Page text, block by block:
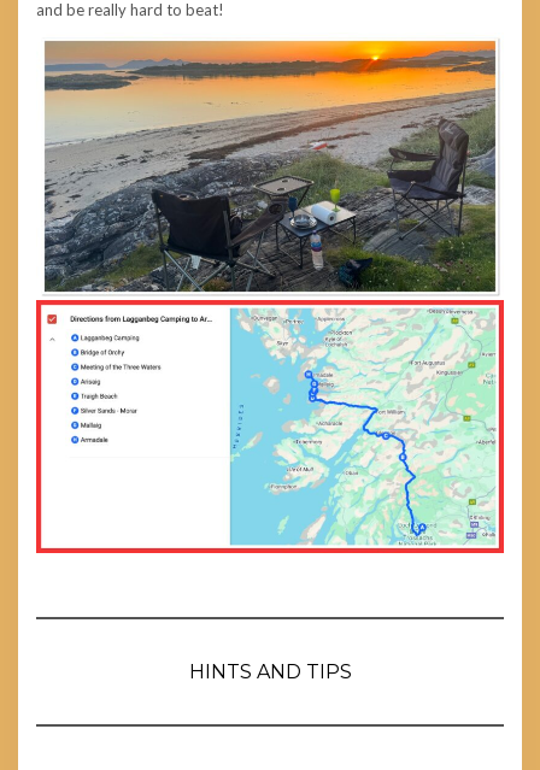
and be really hard to beat!
HINTS AND TIPS